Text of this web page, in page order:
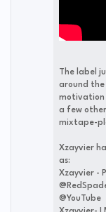
The label
around the
motivation
a few
mixtape-
Xzayvier
as:
Xzayvier -
@YouTube